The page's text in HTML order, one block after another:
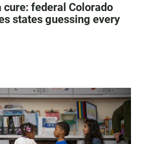
cure: federal Colorado
states guessing every